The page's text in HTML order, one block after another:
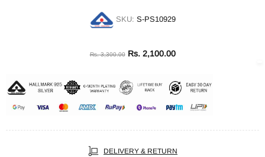
SKU: S-PS10929
Rs. 3,300.00 Rs. 2,100.00
DELIVERY & RETURN